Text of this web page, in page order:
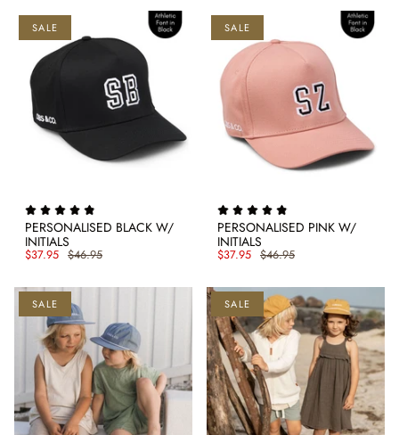
SALE
PERSONALISED BLACK W/
INITIALS
$37.95 $46.95
SALE
PERSONALISED PINK W/
INITIALS
$37.95 $46.95
SALE SALE